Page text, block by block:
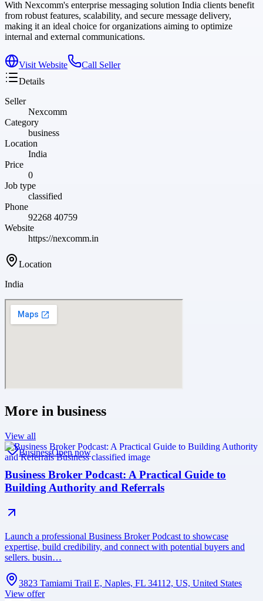
With Nexcomm's enterprise messaging solution India clients benefit
from robust features, scalability, and secure message delivery,
making it an ideal choice for organizations aiming to optimize
internal and external communications.
Visit Website
Call Seller
Details
Seller
Nexcomm
Category
business
Location
India
Price
0
Job type
classified
Phone
92268 40759
Website
https://nexcomm.in
Location
India
More in business
View all
BusinessOpen now
Business Broker Podcast: A Practical Guide to
Building Authority and Referrals
Launch a professional Business Broker Podcast to showcase
expertise, build credibility, and connect with potential buyers and
sellers. busin…
3823 Tamiami Trail E, Naples, FL 34112, US, United States
View offer